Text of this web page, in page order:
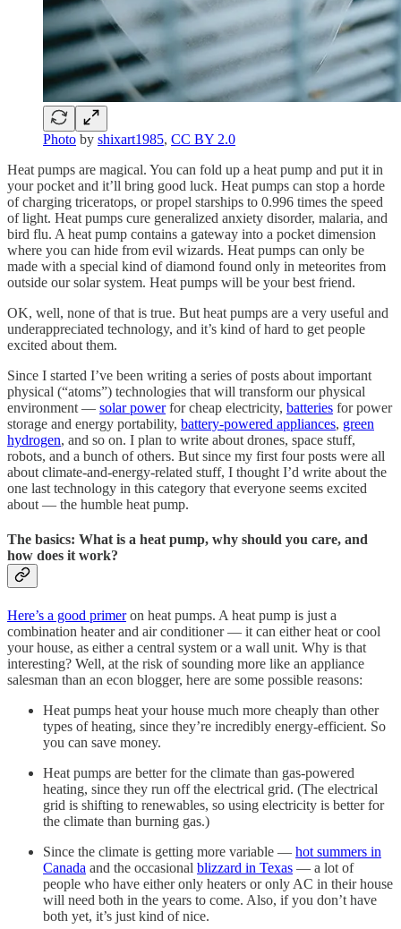
Photo by shixart1985, CC BY 2.0
Heat pumps are magical. You can fold up a heat pump and put it in
your pocket and it’ll bring good luck. Heat pumps can stop a horde
of charging triceratops, or propel starships to 0.996 times the speed
of light. Heat pumps cure generalized anxiety disorder, malaria, and
bird flu. A heat pump contains a gateway into a pocket dimension
where you can hide from evil wizards. Heat pumps can only be
made with a special kind of diamond found only in meteorites from
outside our solar system. Heat pumps will be your best friend.
OK, well, none of that is true. But heat pumps are a very useful and
underappreciated technology, and it’s kind of hard to get people
excited about them.
Since I started I’ve been writing a series of posts about important
physical (“atoms”) technologies that will transform our physical
environment — solar powerfor cheap electricity, batteries for power
storage and energy portability, battery-powered appliances, green
hydrogen, and so on. I plan to write about drones, space stuff,
robots, and a bunch of others. But since my first four posts were all
about climate-and-energy-related stuff, I thought I’d write about the
one last technology in this category that everyone seems excited
about — the humble heat pump.
The basics: What is a heat pump, why should you care, and
how does it work?
Here’s a good primeron heat pumps. A heat pump is just a
combination heater and air conditioner — it can either heat or cool
your house, as either a central system or a wall unit. Why is that
interesting? Well, at the risk of sounding more like an appliance
salesman than an econ blogger, here are some possible reasons:
Heat pumps heat your house much more cheaply than other
types of heating, since they’re incredibly energy-efficient. So
you can save money.
Heat pumps are better for the climate than gas-powered
heating, since they run off the electrical grid. (The electrical
grid is shifting to renewables, so using electricity is better for
the climate than burning gas.)
Since the climate is getting more variable — hot summers in
Canada and the occasional blizzard in Texas — a lot of
people who have either only heaters or only AC in their house
will need both in the years to come. Also, if you don’t have
both yet, it’s just kind of nice.